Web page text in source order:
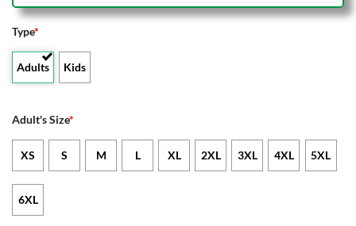
Type*
Adults Kids
Adult's Size*
XS S M L XL 2XL 3XL 4XL 5XL
6XL